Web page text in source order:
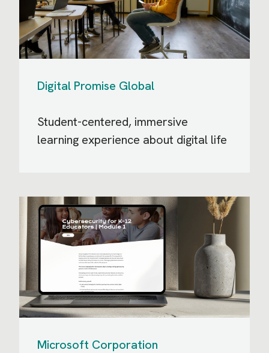
Digital Promise Global
Student-centered, immersive
learning experience about digital life
Microsoft Corporation